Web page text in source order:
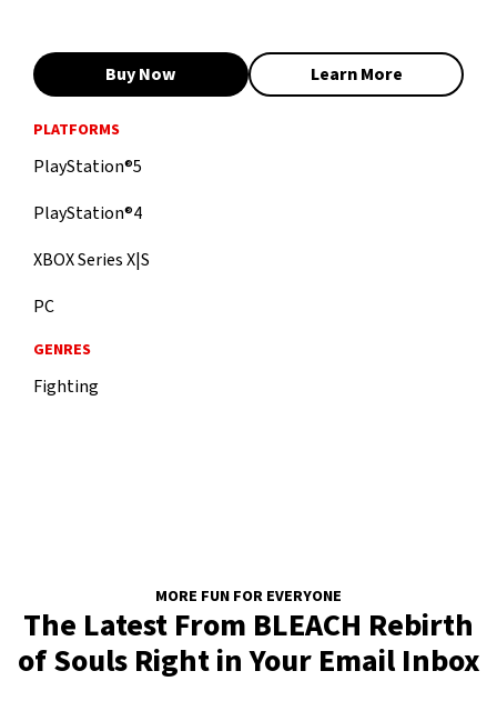
Buy Now Learn More
PLATFORMS
PlayStation®5
PlayStation®4
XBOX Series X|S
PC
GENRES
Fighting
MORE FUN FOR EVERYONE
The Latest From BLEACH Rebirth
of Souls Right in Your Email Inbox